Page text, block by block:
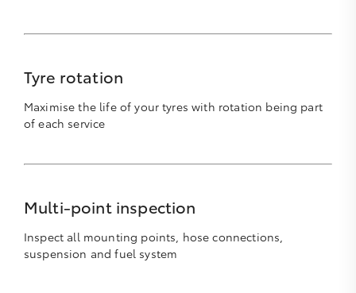
Tyre rotation
Maximise the life of your tyres with rotation being part
of each service
Multi-point inspection
Inspect all mounting points, hose connections,
suspension and fuel system